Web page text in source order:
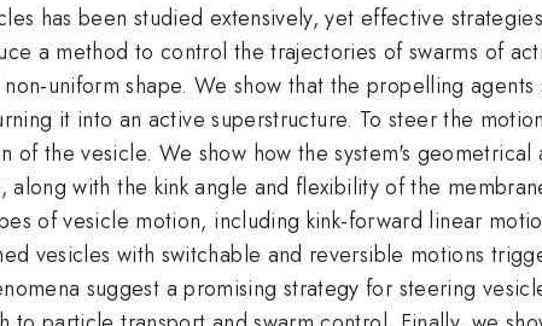
has been studied extensively, yet effective
a method to control the trajectories of swarms of
uniform shape. We show that the propelling
it into an active superstructure. To steer the
of the vesicle. We show how the system's
with the kink angle and flexibility of the
of vesicle motion, including kink-forward linear
vesicles with switchable and reversible motions
suggest a promising strategy for steering